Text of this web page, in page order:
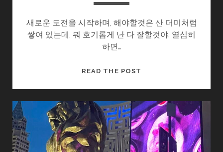
새로운 도전을 시작하며, 해야할것은 산 더미처럼
쌓여 있는데, 뭐 호기롭게 난 다 잘할것야. 열심히
하면…
READ THE POST